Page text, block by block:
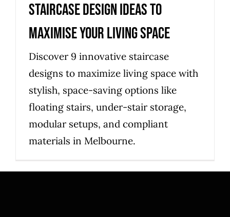
staircase design ideas to
maximise your living space
Discover 9 innovative staircase
designs to maximize living space with
stylish, space-saving options like
floating stairs, under-stair storage,
modular setups, and compliant
materials in Melbourne.